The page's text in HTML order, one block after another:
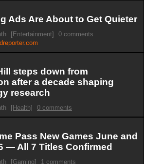
Ads Are About to Get Quieter
[Entertainment]
0 comments
steps down from
after a decade shaping
research
[Health] 0 comments
Pass New Games June and
— All 7 Titles Confirmed
[Gaming] 1 comments